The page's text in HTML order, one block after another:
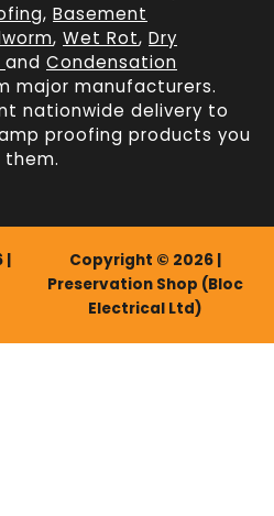
, Basement
, Wet Rot, Dry
and Condensation
major manufacturers.
nationwide delivery to
proofing products you
them.
Copyright © 2026 |
Preservation Shop (Bloc
Electrical Ltd)